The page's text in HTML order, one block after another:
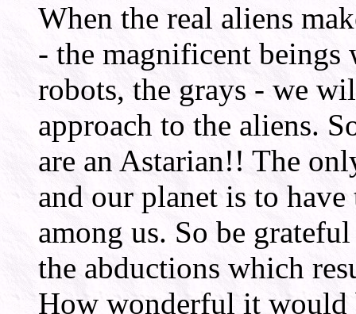
When the real aliens
- the magnificent beings
robots, the grays - we
approach to the aliens.
are an Astarian!! The
and our planet is to
among us. So be
the abductions which
How wonderful it would